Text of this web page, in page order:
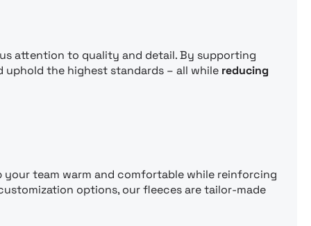
attention to quality and detail. By supporting
uphold the highest standards – all while reducing
team warm and comfortable while reinforcing
options, our fleeces are tailor-made